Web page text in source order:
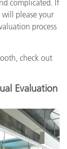
complicated. If
please your
process
check out
Evaluation